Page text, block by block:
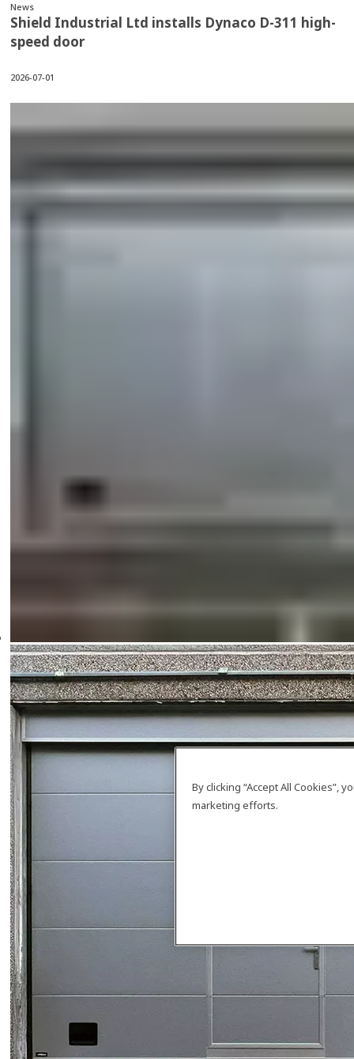
News
Shield Industrial Ltd installs Dynaco D-311 high-
speed door
2026-07-01
By clicking “Accept All Cookies”,
marketing efforts.